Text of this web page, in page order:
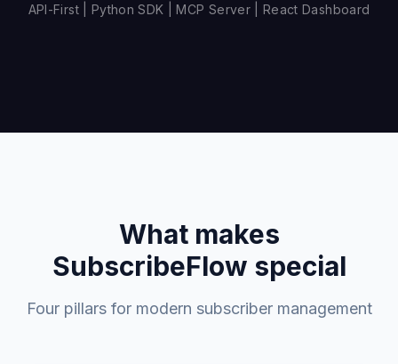
API-First | Python SDK | MCP Server | React Dashboard
What makes
SubscribeFlow special
Four pillars for modern subscriber management